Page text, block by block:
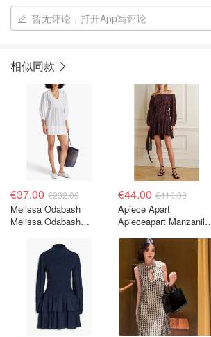
暂无评论，打开App写评论
相似同款
€37.00 €232.00
Melissa Odabash
Melissa Odabash
€44.00 €410.00
Apiece Apart
Apieceapart Manzanilla